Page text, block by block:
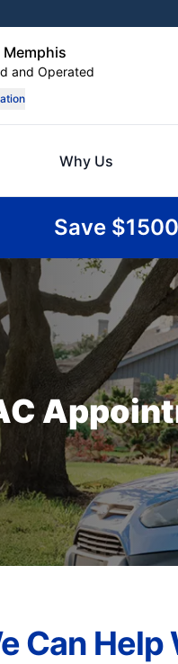
and Operated
Why Us
Save
Can Help